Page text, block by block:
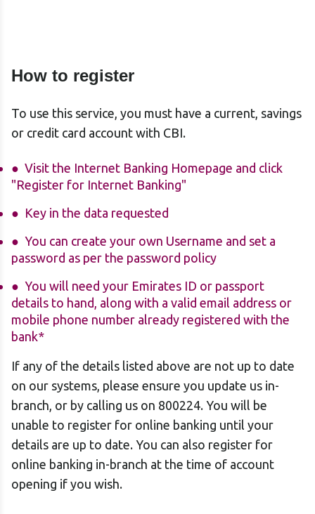
How to register
To use this service, you must have a current, savings
or credit card account with CBI.
Visit the Internet Banking Homepage and click
"Register for Internet Banking"
Key in the data requested
You can create your own Username and set a
password as per the password policy
You will need your Emirates ID or passport
details to hand, along with a valid email address or
mobile phone number already registered with the
bank*
If any of the details listed above are not up to date
on our systems, please ensure you update us in-
branch, or by calling us on 800224. You will be
unable to register for online banking until your
details are up to date. You can also register for
online banking in-branch at the time of account
opening if you wish.